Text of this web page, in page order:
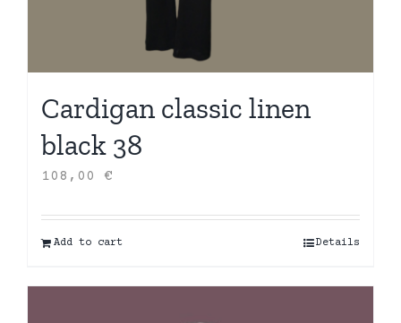
Cardigan classic linen
black 38
108,00 €
Add to cart Details